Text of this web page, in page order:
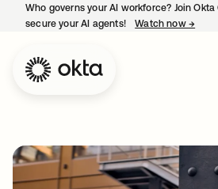
Who governs your AI workforce? Join
secure your AI agents!
Watch now →